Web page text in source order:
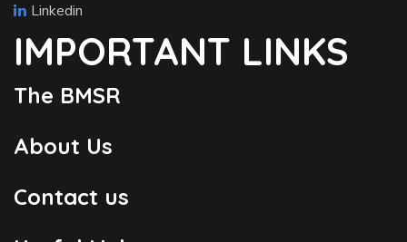
Linkedin
IMPORTANT LINKS
The BMSR
About Us
Contact us